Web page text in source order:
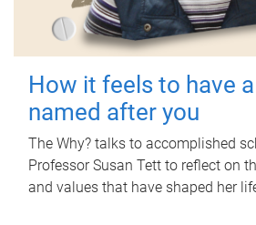
How it feels to have
named after you
The Why? talks to accomplished
Professor Susan Tett to reflect on
and values that have shaped her